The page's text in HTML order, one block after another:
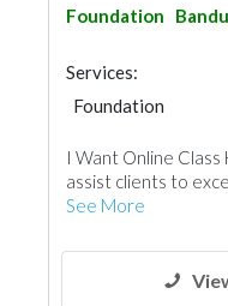
Foundation
Services:
Foundation
I Want Online
assist clients to
See More